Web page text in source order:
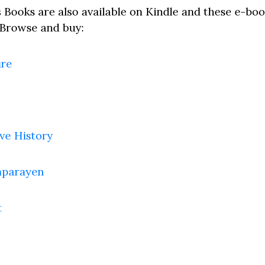
are also available on Kindle and these e-
and buy:
History